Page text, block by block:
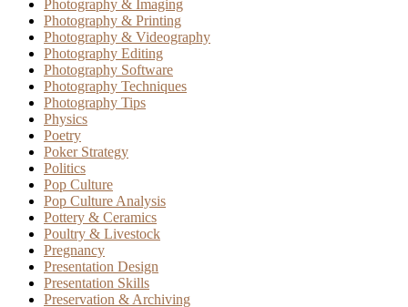
Photography & Imaging
Photography & Printing
Photography & Videography
Photography Editing
Photography Software
Photography Techniques
Photography Tips
Physics
Poetry
Poker Strategy
Politics
Pop Culture
Pop Culture Analysis
Pottery & Ceramics
Poultry & Livestock
Pregnancy
Presentation Design
Presentation Skills
Preservation & Archiving